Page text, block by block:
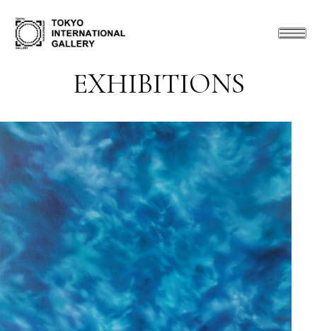
EXHIBITIONS